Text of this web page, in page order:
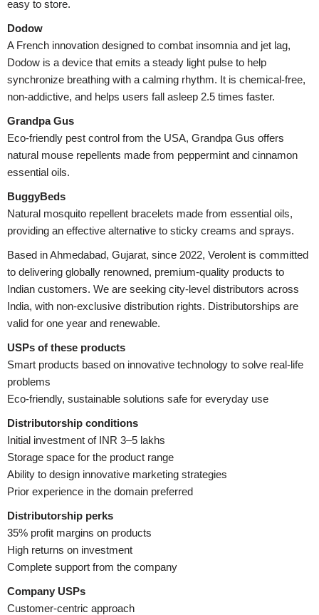
easy to store.
Dodow
A French innovation designed to combat insomnia and jet lag,
Dodow is a device that emits a steady light pulse to help
synchronize breathing with a calming rhythm. It is chemical-free,
non-addictive, and helps users fall asleep 2.5 times faster.
Grandpa Gus
Eco-friendly pest control from the USA, Grandpa Gus offers
natural mouse repellents made from peppermint and cinnamon
essential oils.
BuggyBeds
Natural mosquito repellent bracelets made from essential oils,
providing an effective alternative to sticky creams and sprays.
Based in Ahmedabad, Gujarat, since 2022, Verolent is committed
to delivering globally renowned, premium-quality products to
Indian customers. We are seeking city-level distributors across
India, with non-exclusive distribution rights. Distributorships are
valid for one year and renewable.
USPs of these products
Smart products based on innovative technology to solve real-life
problems
Eco-friendly, sustainable solutions safe for everyday use
Distributorship conditions
Initial investment of INR 3–5 lakhs
Storage space for the product range
Ability to design innovative marketing strategies
Prior experience in the domain preferred
Distributorship perks
35% profit margins on products
High returns on investment
Complete support from the company
Company USPs
Customer-centric approach